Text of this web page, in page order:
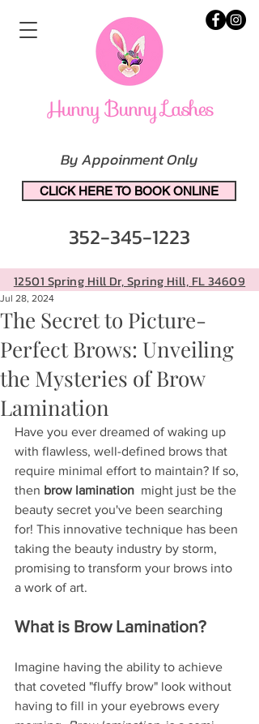
12501 Spring Hill Dr, Spring Hill, FL 34609
By Appoinment Only
CLICK HERE TO BOOK ONLINE
352-345-1223
The Secret to Picture-
Perfect Brows: Unveiling
the Mysteries of Brow
Lamination
Jul 28, 2024
Have you ever dreamed of waking up
with flawless, well-defined brows that
require minimal effort to maintain? If so,
then brow lamination might just be the
beauty secret you've been searching
for! This innovative technique has been
taking the beauty industry by storm,
promising to transform your brows into
a work of art.
What is Brow Lamination?
Imagine having the ability to achieve
that coveted "fluffy brow" look without
having to fill in your eyebrows every